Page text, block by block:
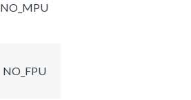
NO_MPU
NO_FPU